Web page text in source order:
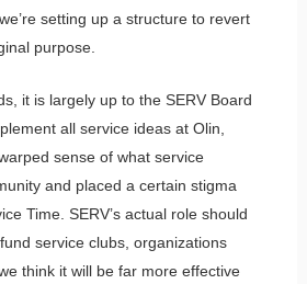
setting up a structure to revert
purpose.
it is largely up to the SERV Board
all service ideas at Olin,
sense of what service
and placed a certain stigma
Time. SERV’s actual role should
service clubs, organizations
think it will be far more effective